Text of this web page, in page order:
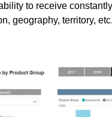
to receive
geography, territory, etc.